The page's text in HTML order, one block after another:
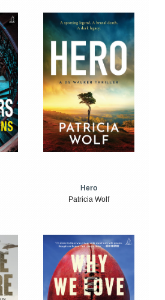
Hero
Patricia Wolf